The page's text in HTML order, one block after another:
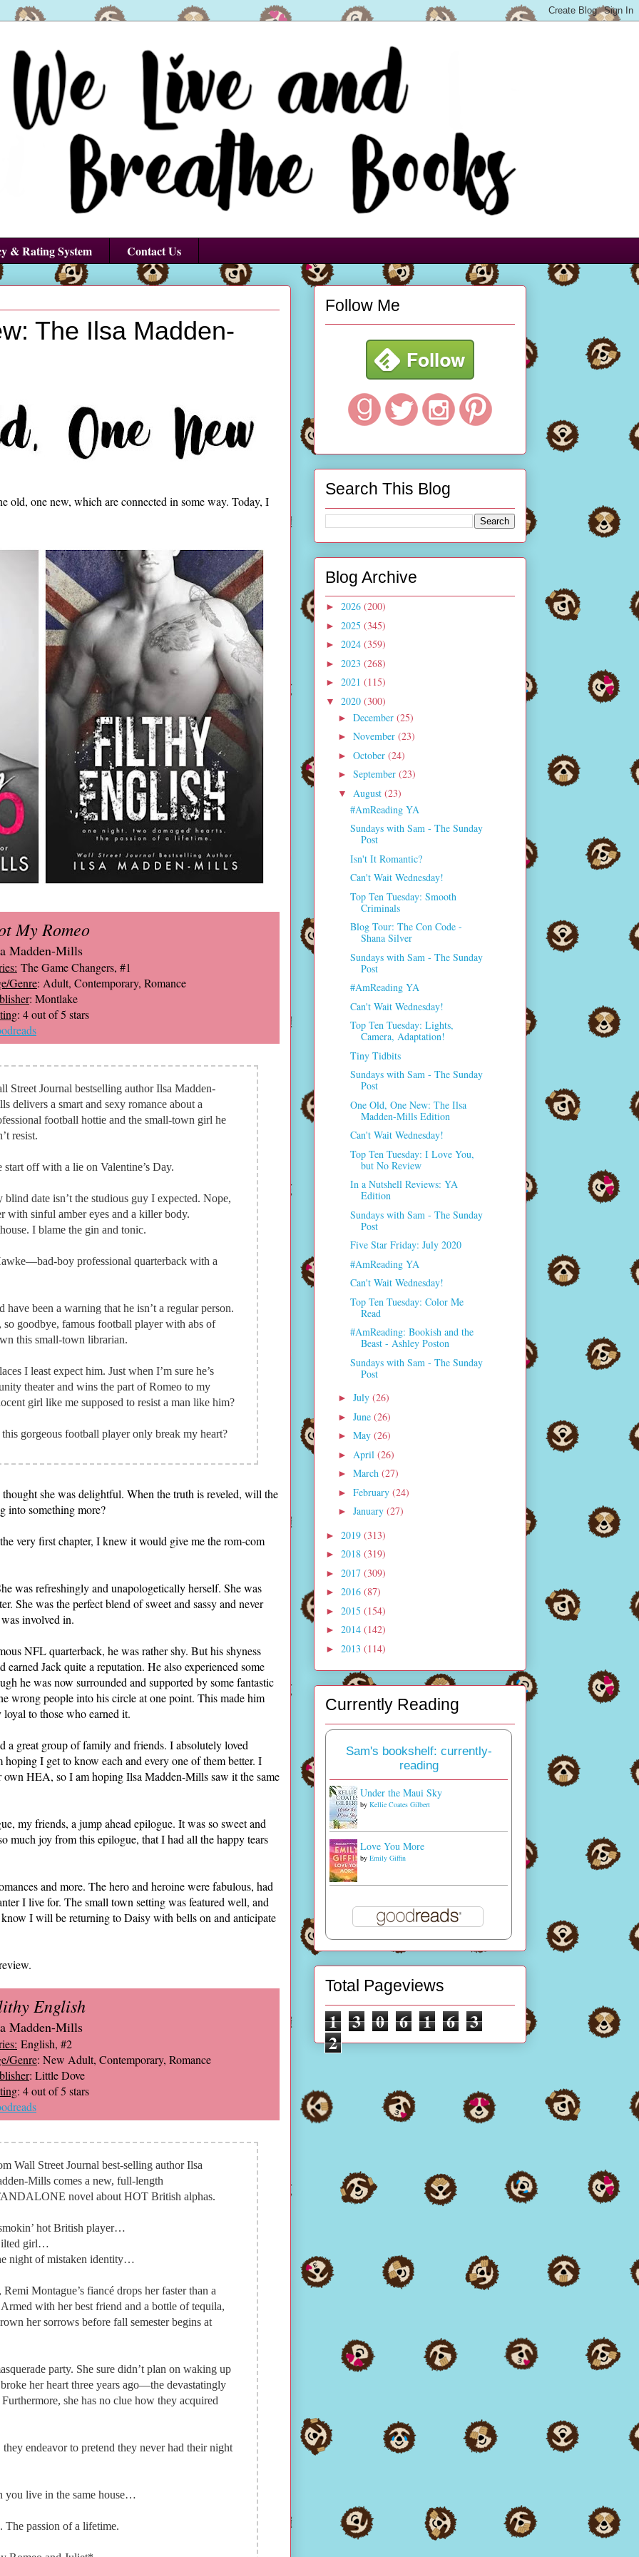
& Rating System Contact Us
The Ilsa Madden-
old, one new, which are connected in some way. Today, I
My Romeo
Madden-Mills
The Game Changers, #1
Genre: Adult, Contemporary, Romance
: Montlake
: 4 out of 5 stars
Street Journal bestselling author Ilsa Madden-
delivers a smart and sexy romance about a
football hottie and the small-town girl he
resist.
start off with a lie on Valentine’s Day.
blind date isn’t the studious guy I expected. Nope,
with sinful amber eyes and a killer body.
I blame the gin and tonic.
boy professional quarterback with a
been a warning that he isn’t a regular person.
so goodbye, famous football player with abs of
this small-town librarian.
I least expect him. Just when I’m sure he’s
theater and wins the part of Romeo to my
girl like me supposed to resist a man like him?
gorgeous football player only break my heart?
she was delightful. When the truth is reveled, will the
into something more?
very first chapter, I knew it would give me the rom-com
was refreshingly and unapologetically herself. She was
She was the perfect blend of sweet and sassy and never
involved in.
NFL quarterback, he was rather shy. But his shyness
earned Jack quite a reputation. He also experienced some
he was now surrounded and supported by some fantastic
wrong people into his circle at one point. This made him
to those who earned it.
a great group of family and friends. I absolutely loved
hoping I get to know each and every one of them better. I
HEA, so I am hoping Ilsa Madden-Mills saw it the same
my friends, a jump ahead epilogue. It was so sweet and
much joy from this epilogue, that I had all the happy tears
and more. The hero and heroine were fabulous, had
I live for. The small town setting was featured well, and
I will be returning to Daisy with bells on and anticipate
English
Madden-Mills
English, #2
Genre: New Adult, Contemporary, Romance
: Little Dove
: 4 out of 5 stars
Wall Street Journal best-selling author Ilsa
Mills comes a new, full-length
novel about HOT British alphas.
hot British player…
girl…
night of mistaken identity…
Montague’s fiancé drops her faster than a
with her best friend and a bottle of tequila,
her sorrows before fall semester begins at
party. She sure didn’t plan on waking up
her heart three years ago—the devastatingly
she has no clue how they acquired
endeavor to pretend they never had their night
you live in the same house…
The passion of a lifetime.
Follow Me
Search This Blog
Blog Archive
► 2026 (200)
► 2025 (345)
► 2024 (359)
► 2023 (268)
► 2021 (115)
▼ 2020 (300)
► December (25)
► November (23)
► October (24)
► September (23)
▼ August (23)
#AmReading YA
Sundays with Sam - The Sunday
Post
Isn't It Romantic?
Can't Wait Wednesday!
Top Ten Tuesday: Smooth
Criminals
Blog Tour: The Con Code -
Shana Silver
Sundays with Sam - The Sunday
Post
#AmReading YA
Can't Wait Wednesday!
Top Ten Tuesday: Lights,
Camera, Adaptation!
Tiny Tidbits
Sundays with Sam - The Sunday
Post
One Old, One New: The Ilsa
Madden-Mills Edition
Can't Wait Wednesday!
Top Ten Tuesday: I Love You,
but No Review
In a Nutshell Reviews: YA
Edition
Sundays with Sam - The Sunday
Post
Five Star Friday: July 2020
#AmReading YA
Can't Wait Wednesday!
Top Ten Tuesday: Color Me
Read
#AmReading: Bookish and the
Beast - Ashley Poston
Sundays with Sam - The Sunday
Post
► July (26)
► June (26)
► May (26)
► April (26)
► March (27)
► February (24)
► January (27)
► 2019 (313)
► 2018 (319)
► 2017 (309)
► 2016 (87)
► 2015 (154)
► 2014 (142)
► 2013 (114)
Currently Reading
Sam's bookshelf: currently-
reading
Under the Maui Sky
by Kellie Coates Gilbert
Love You More
by Emily Giffin
Total Pageviews
1 3 0 6 1 6 3
2